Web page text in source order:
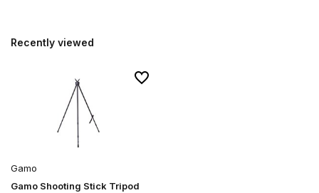
Recently viewed
Gamo
Gamo Shooting Stick Tripod